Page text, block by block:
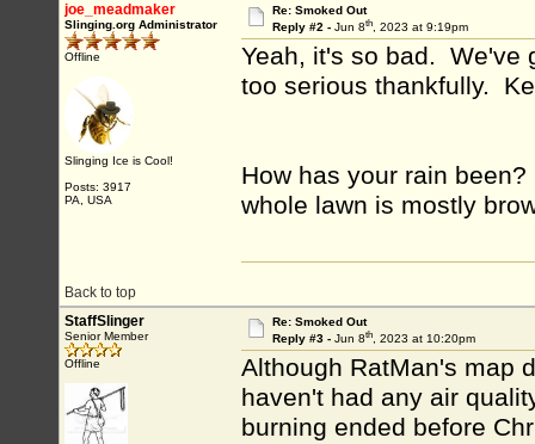
joe_meadmaker
Slinging.org Administrator
Offline
Slinging Ice is Cool!
Posts: 3917
PA, USA
Re: Smoked Out
Reply #2 - Jun 8th, 2023 at 9:19pm
Yeah, it's so bad. We've
too serious thankfully.
How has your rain
whole lawn is mostly
Back to top
StaffSlinger
Senior Member
Offline
Re: Smoked Out
Reply #3 - Jun 8th, 2023 at 10:20pm
Although RatMan's map
haven't had any air
burning ended before